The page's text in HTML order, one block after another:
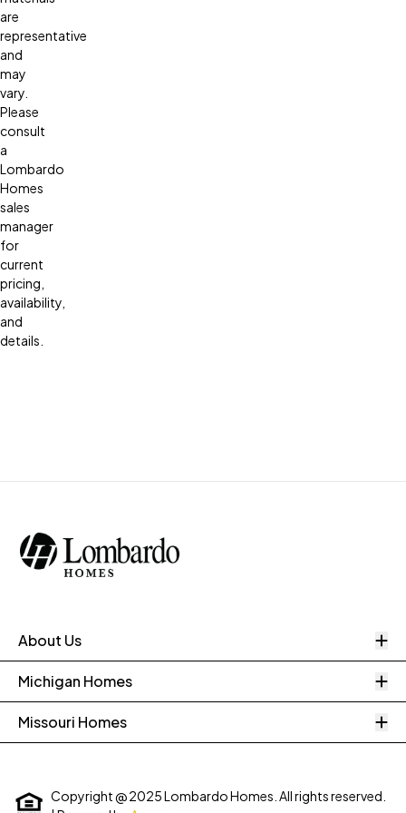
are
representative
and
may
vary.
Please
consult
a
Lombardo
Homes
sales
manager
for
current
pricing,
availability,
and
details.
About Us
Michigan Homes
Missouri Homes
Copyright @ 2025 Lombardo Homes. All rights reserved.